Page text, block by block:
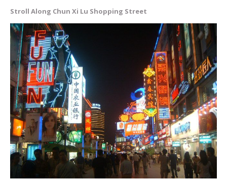
Stroll Along Chun Xi Lu Shopping Street